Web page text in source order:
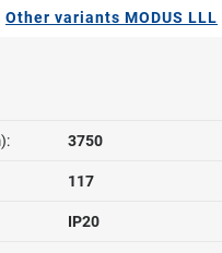
Other variants MODUS LLL
3750
117
IP20